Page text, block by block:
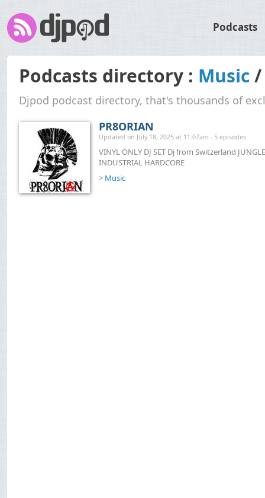
Podcasts
Podcasts directory : Music
Djpod podcast directory, that's thousands of
PR8ORIAN
Updated on July 18, 2025 at 11:07am - 5 episodes
VINYL ONLY DJ SET Dj from Switzerland
INDUSTRIAL HARDCORE
> Music